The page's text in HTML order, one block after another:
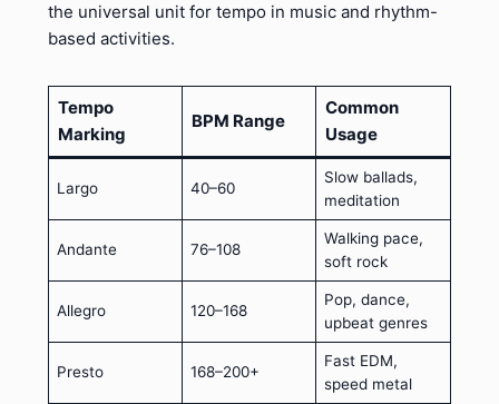
the universal unit for tempo in music and rhythm-
based activities.
Tempo
Marking
BPM Range
Common
Usage
Largo 40–60
Slow ballads,
meditation
Andante 76–108
Walking pace,
soft rock
Allegro 120–168
Pop, dance,
upbeat genres
Presto 168–200+
Fast EDM,
speed metal